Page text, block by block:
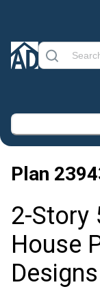
Plan
2-Story
House